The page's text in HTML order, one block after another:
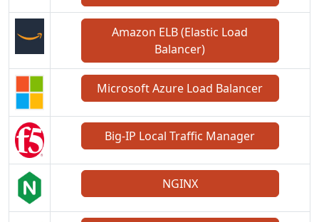
Amazon ELB (Elastic Load
Balancer)
Microsoft Azure Load Balancer
Big-IP Local Traffic Manager
NGINX